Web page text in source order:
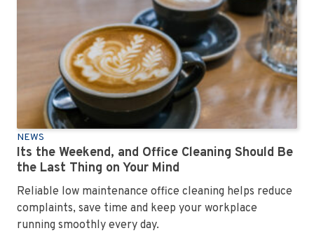
NEWS
Its the Weekend, and Office Cleaning Should Be
the Last Thing on Your Mind
Reliable low maintenance office cleaning helps reduce
complaints, save time and keep your workplace
running smoothly every day.